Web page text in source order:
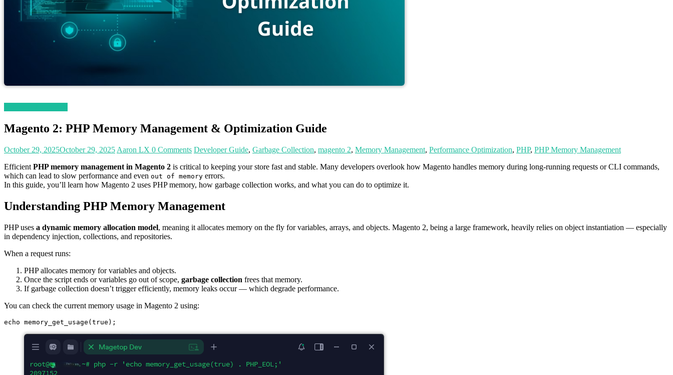
Magento 2: PHP Memory Management & Optimization Guide
October 29, 2025October 29, 2025 Aaron LX 0 Comments Developer Guide, Garbage Collection, magento 2, Memory Management, Performance Optimization, PHP, PHP Memory Management
Efficient PHP memory management in Magento 2 is critical to keeping your store fast and stable. Many developers overlook how Magento handles memory during long-running requests or CLI commands,
which can lead to slow performance and even out of memory errors.
In this guide, you’ll learn how Magento 2 uses PHP memory, how garbage collection works, and what you can do to optimize it.
Understanding PHP Memory Management
PHP uses a dynamic memory allocation model, meaning it allocates memory on the fly for variables, arrays, and objects. Magento 2, being a large framework, heavily relies on object instantiation — especially
in dependency injection, collections, and repositories.
When a request runs:
PHP allocates memory for variables and objects.
Once the script ends or variables go out of scope, garbage collection frees that memory.
If garbage collection doesn’t trigger efficiently, memory leaks occur — which degrade performance.
You can check the current memory usage in Magento 2 using: